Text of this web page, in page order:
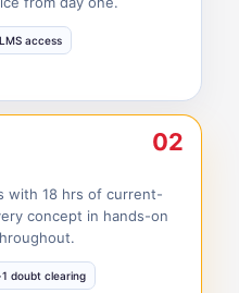
access
02
with 18 hrs of current-
concept in hands-on
doubt clearing